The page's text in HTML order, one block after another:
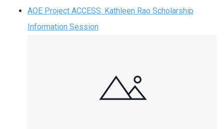
AOE Project ACCESS: Kathleen Rao Scholarship
Information Session